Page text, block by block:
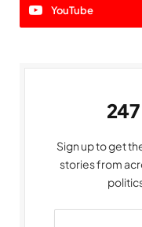
YouTube
Sign up to get
stories from